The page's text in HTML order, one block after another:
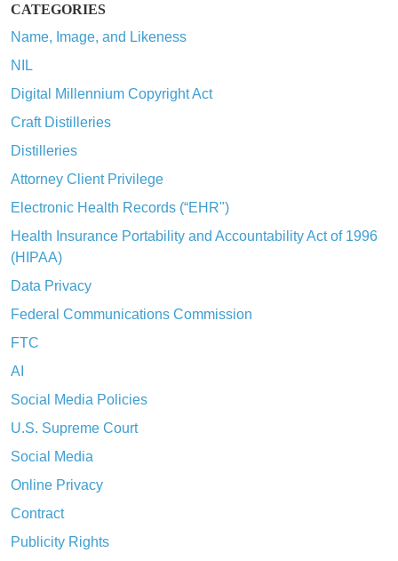
CATEGORIES
Name, Image, and Likeness
NIL
Digital Millennium Copyright Act
Craft Distilleries
Distilleries
Attorney Client Privilege
Electronic Health Records (“EHR")
Health Insurance Portability and Accountability Act of 1996
(HIPAA)
Data Privacy
Federal Communications Commission
FTC
AI
Social Media Policies
U.S. Supreme Court
Social Media
Online Privacy
Contract
Publicity Rights